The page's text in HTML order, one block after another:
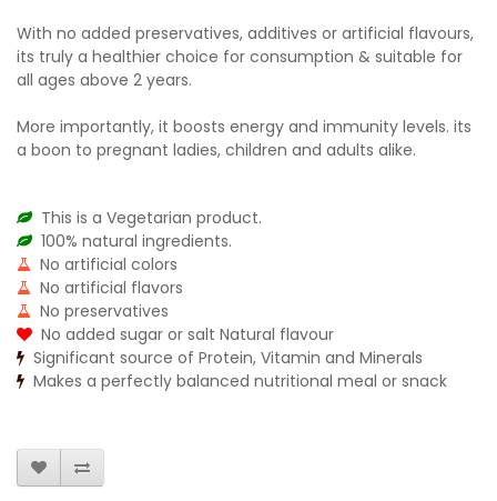
With no added preservatives, additives or artificial flavours,
its truly a healthier choice for consumption & suitable for
all ages above 2 years.
More importantly, it boosts energy and immunity levels. its
a boon to pregnant ladies, children and adults alike.
This is a Vegetarian product.
100% natural ingredients.
No artificial colors
No artificial flavors
No preservatives
No added sugar or salt Natural flavour
Significant source of Protein, Vitamin and Minerals
Makes a perfectly balanced nutritional meal or snack